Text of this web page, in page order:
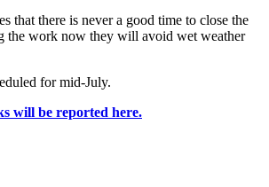
that there is never a good time to close the
the work now they will avoid wet weather
for mid-July.
will be reported here.